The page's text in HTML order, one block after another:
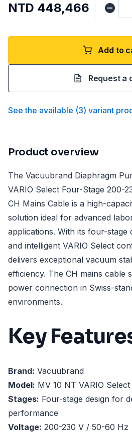
NTD 448,466
Add to
Request a
See the available (3) variant
Product overview
The Vacuubrand Diaphragm
VARIO Select Four-Stage 200-
CH Mains Cable is a high-
solution ideal for advanced
applications. With its four-stage
and intelligent VARIO Select
delivers exceptional vacuum
efficiency. The CH mains cable
power connection in Swiss-
environments.
Key
Brand: Vacuubrand
Model: MV 10 NT VARIO Select
Stages: Four-stage design for
performance
Voltage: 200-230 V / 50-60 Hz